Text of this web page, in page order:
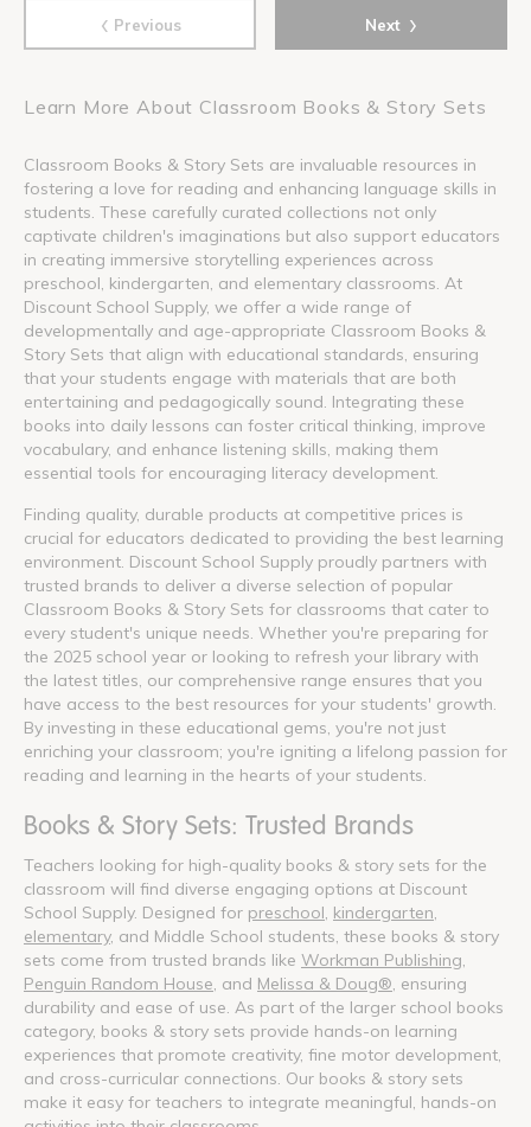
‹ Previous Next ›
Learn More About Classroom Books & Story Sets
Classroom Books & Story Sets are invaluable resources in
fostering a love for reading and enhancing language skills in
students. These carefully curated collections not only
captivate children's imaginations but also support educators
in creating immersive storytelling experiences across
preschool, kindergarten, and elementary classrooms. At
Discount School Supply, we offer a wide range of
developmentally and age-appropriate Classroom Books &
Story Sets that align with educational standards, ensuring
that your students engage with materials that are both
entertaining and pedagogically sound. Integrating these
books into daily lessons can foster critical thinking, improve
vocabulary, and enhance listening skills, making them
essential tools for encouraging literacy development.
Finding quality, durable products at competitive prices is
crucial for educators dedicated to providing the best learning
environment. Discount School Supply proudly partners with
trusted brands to deliver a diverse selection of popular
Classroom Books & Story Sets for classrooms that cater to
every student's unique needs. Whether you're preparing for
the 2025 school year or looking to refresh your library with
the latest titles, our comprehensive range ensures that you
have access to the best resources for your students' growth.
By investing in these educational gems, you're not just
enriching your classroom; you're igniting a lifelong passion for
reading and learning in the hearts of your students.
Books & Story Sets: Trusted Brands
Teachers looking for high-quality books & story sets for the
classroom will find diverse engaging options at Discount
School Supply. Designed for preschool kindergarten
elementary, and Middle School students, these books & story
sets come from trusted brands like Workman Publishing
Penguin Random House , and Melissa & Doug® , ensuring
durability and ease of use. As part of the larger school books
category, books & story sets provide hands-on learning
experiences that promote creativity, fine motor development,
and cross-curricular connections. Our books & story sets
make it easy for teachers to integrate meaningful, hands-on